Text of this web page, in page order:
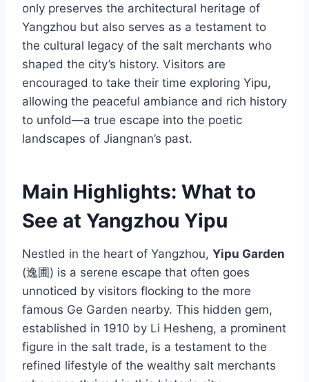
only preserves the architectural heritage of
Yangzhou but also serves as a testament to
the cultural legacy of the salt merchants who
shaped the city’s history. Visitors are
encouraged to take their time exploring Yipu,
allowing the peaceful ambiance and rich history
to unfold—a true escape into the poetic
landscapes of Jiangnan’s past.
Main Highlights: What to
See at Yangzhou Yipu
Nestled in the heart of Yangzhou, Yipu Garden
(逸圃) is a serene escape that often goes
unnoticed by visitors flocking to the more
famous Ge Garden nearby. This hidden gem,
established in 1910 by Li Hesheng, a prominent
figure in the salt trade, is a testament to the
refined lifestyle of the wealthy salt merchants